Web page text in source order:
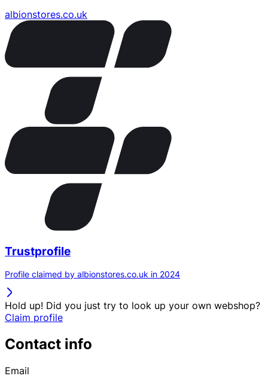
albionstores.co.uk
Trustprofile
Profile claimed by albionstores.co.uk in 2024
Hold up! Did you just try to look up your own webshop?
Claim profile
Contact info
Email